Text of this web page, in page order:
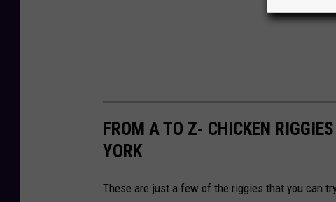
FROM A TO Z- CHICKEN
YORK
These are just a few of the riggies that you can